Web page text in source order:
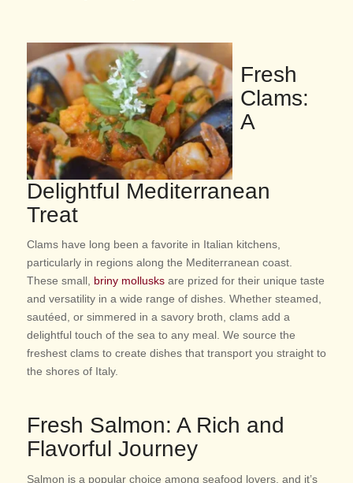
Fresh
Clams:
A
Delightful Mediterranean
Treat
Clams have long been a favorite in Italian kitchens,
particularly in regions along the Mediterranean coast.
These small, briny mollusks are prized for their unique taste
and versatility in a wide range of dishes. Whether steamed,
sautéed, or simmered in a savory broth, clams add a
delightful touch of the sea to any meal. We source the
freshest clams to create dishes that transport you straight to
the shores of Italy.
Fresh Salmon: A Rich and
Flavorful Journey
Salmon is a popular choice among seafood lovers, and it’s